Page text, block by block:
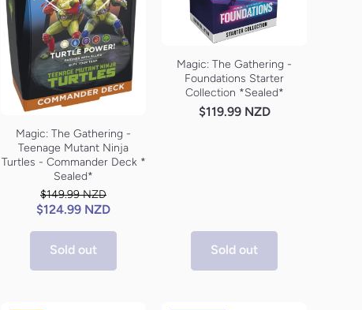
Magic: The Gathering -
Teenage Mutant Ninja
Turtles - Commander Deck *
Sealed*
$149.99 NZD
$124.99 NZD
Sold out
Magic: The Gathering -
Foundations Starter
Collection *Sealed*
$119.99 NZD
Sold out